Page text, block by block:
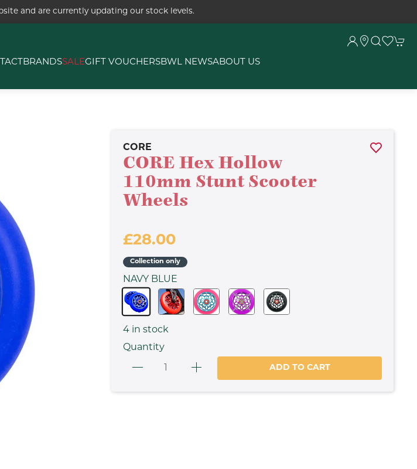
and are currently updating our stock levels.
BRANDSSALEGIFT VOUCHERSBWL NEWSABOUT US
CORE
CORE Hex Hollow
110mm Stunt Scooter
Wheels
£28.00
Collection only
NAVY BLUE
4 in stock
Quantity
ADD TO CART